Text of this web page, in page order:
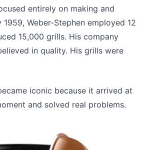
entirely on making and
1959, Weber-Stephen employed 12
15,000 grills. His company
in quality. His grills were
iconic because it arrived at
and solved real problems.